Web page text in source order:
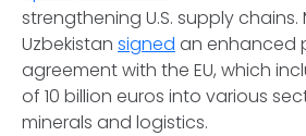
strengthening U.S. supply chains.
Uzbekistan signed an enhanced
agreement with the EU, which
of 10 billion euros into various
minerals and logistics.